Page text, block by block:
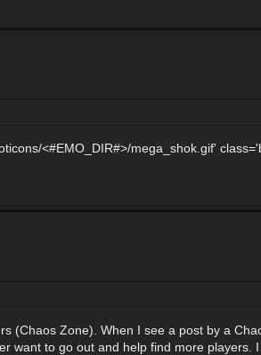
<#EMO_DIR#>/mega_shok.gif'
(Chaos Zone). When I see a post by a
want to go out and help find more players.